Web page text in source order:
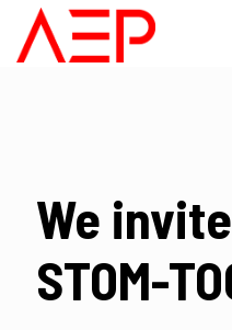
We
STOM-